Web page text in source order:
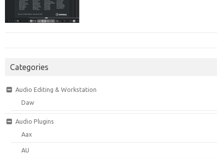
Categories
Audio Editing & Workstation
Daw
Audio Plugins
Aax
AU